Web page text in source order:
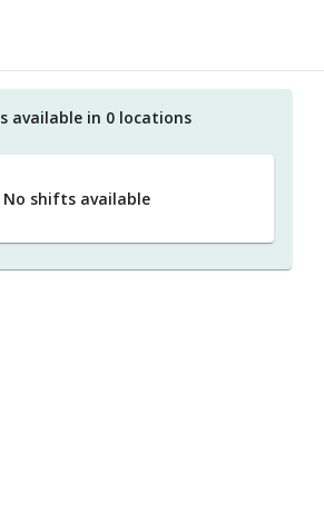
s available in 0 locations
No shifts available